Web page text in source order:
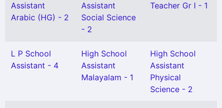
Assistant
Arabic (HG) - 2
Assistant
Social Science
- 2
Teacher Gr I - 1
L P School
Assistant - 4
High School
Assistant
Malayalam - 1
High School
Assistant
Physical
Science - 2